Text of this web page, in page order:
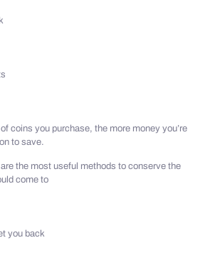
coins you purchase, the more money you’re
to save.
the most useful methods to conserve the
come to
you back